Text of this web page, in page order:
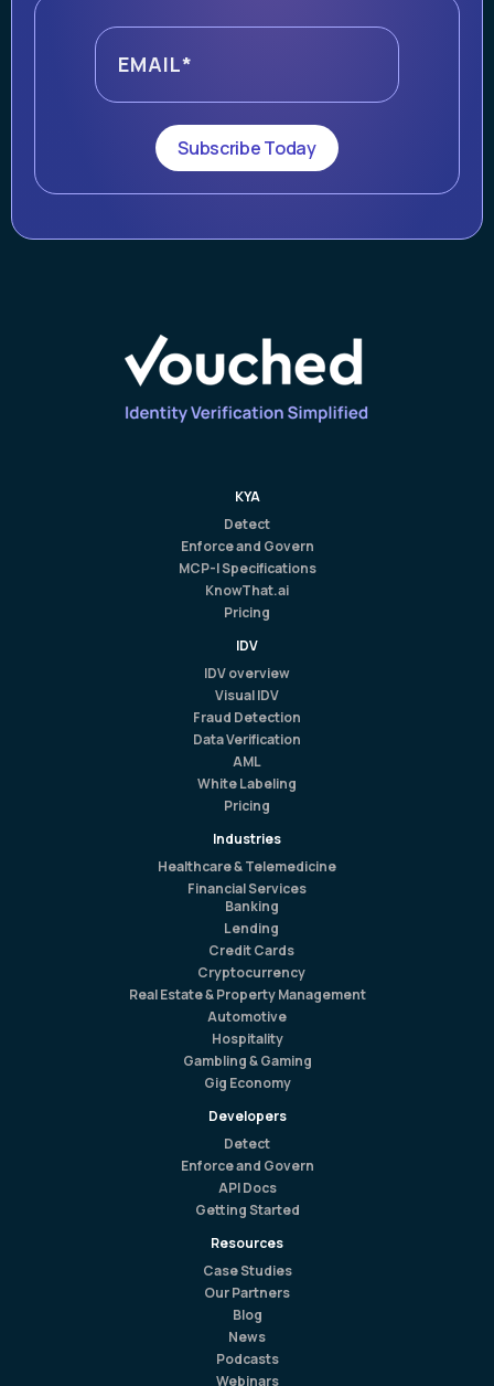
Subscribe Today
KYA
Detect
Enforce and Govern
MCP-I Specifications
KnowThat.ai
Pricing
IDV
IDV overview
Visual IDV
Fraud Detection
Data Verification
AML
White Labeling
Pricing
Industries
Healthcare & Telemedicine
Financial Services
Banking
Lending
Credit Cards
Cryptocurrency
Real Estate & Property Management
Automotive
Hospitality
Gambling & Gaming
Gig Economy
Developers
Detect
Enforce and Govern
API Docs
Getting Started
Resources
Case Studies
Our Partners
Blog
News
Podcasts
Webinars